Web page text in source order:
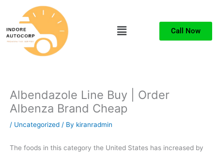
content
Menu Call Now
Albendazole Line Buy | Order
Albenza Brand Cheap
/ Uncategorized / By kiranradmin
The foods in this category the United States has increased by